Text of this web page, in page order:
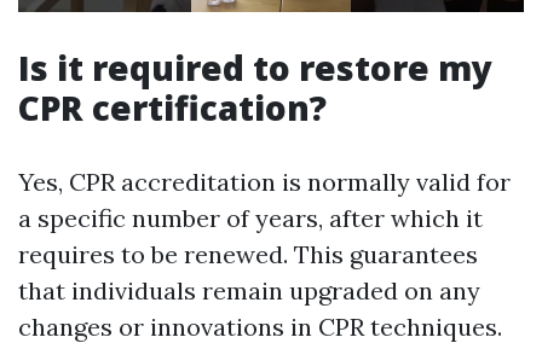
Is it required to restore my
CPR certification?
Yes, CPR accreditation is normally valid for
a specific number of years, after which it
requires to be renewed. This guarantees
that individuals remain upgraded on any
changes or innovations in CPR techniques.